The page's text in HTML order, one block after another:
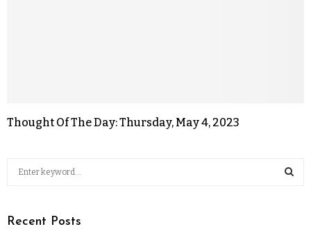
Thought Of The Day: Thursday, May 4, 2023
Recent Posts